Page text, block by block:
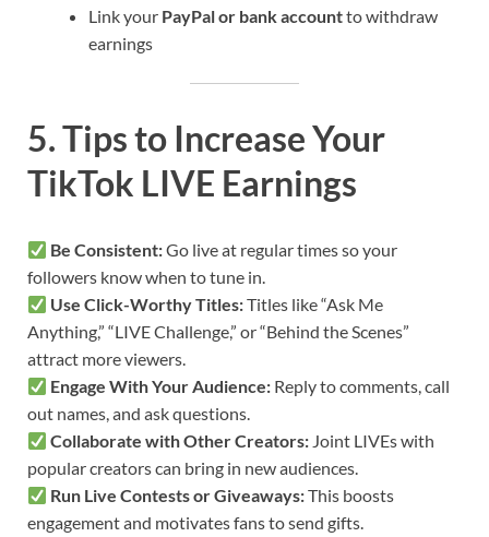
Link your PayPal or bank accountto withdraw
earnings
5. Tips to Increase Your
TikTok LIVE Earnings
Be Consistent:Go live at regular times so your
followers know when to tune in.
Use Click-Worthy Titles:Titles like “Ask Me
Anything,” “LIVE Challenge,” or “Behind the Scenes”
attract more viewers.
Engage With Your Audience: Reply to comments, call
out names, and ask questions.
Collaborate with Other Creators: Joint LIVEs with
popular creators can bring in new audiences.
Run Live Contests or Giveaways:This boosts
engagement and motivates fans to send gifts.